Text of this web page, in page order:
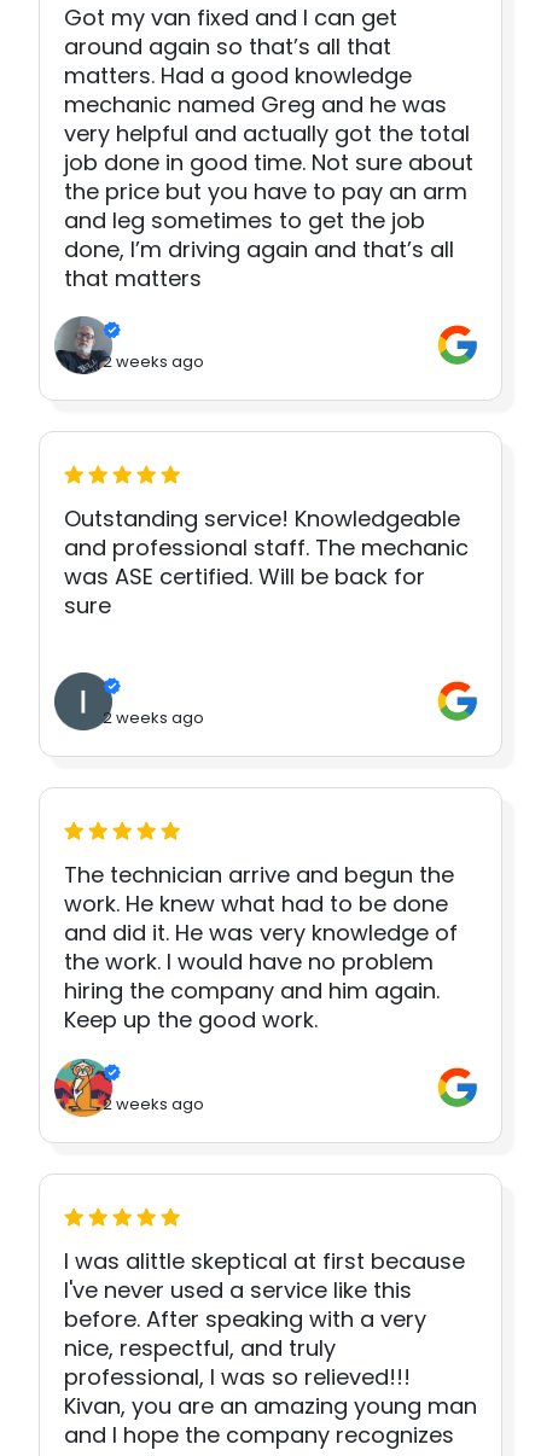
Got my van fixed and I can get
around again so that’s all that
matters. Had a good knowledge
mechanic named Greg and he was
very helpful and actually got the total
job done in good time. Not sure about
the price but you have to pay an arm
and leg sometimes to get the job
done, I’m driving again and that’s all
that matters
2 weeks ago
Outstanding service! Knowledgeable
and professional staff. The mechanic
was ASE certified. Will be back for
sure
2 weeks ago
The technician arrive and begun the
work. He knew what had to be done
and did it. He was very knowledge of
the work. I would have no problem
hiring the company and him again.
Keep up the good work.
2 weeks ago
I was alittle skeptical at first because
I've never used a service like this
before. After speaking with a very
nice, respectful, and truly
professional, I was so relieved!!!
Kivan, you are an amazing young man
and I hope the company recognizes